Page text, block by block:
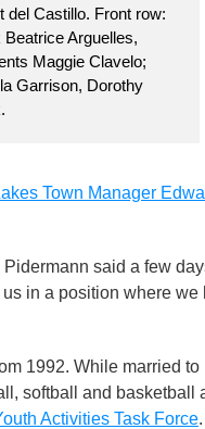
del Castillo. Front row:
Beatrice Arguelles,
Maggie Clavelo;
Garrison, Dorothy
Town Manager
said a few
in a position where
1992. While married
softball and basketball
Activities Task Force